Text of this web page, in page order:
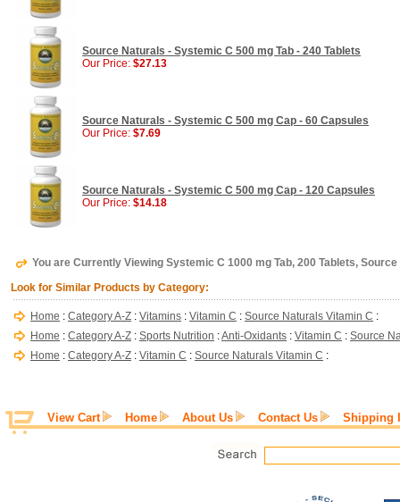
Source Naturals - Systemic C 500 mg Tab - 240 Tablets
Our Price: $27.13
Source Naturals - Systemic C 500 mg Cap - 60 Capsules
Our Price: $7.69
Source Naturals - Systemic C 500 mg Cap - 120 Capsules
Our Price: $14.18
You are Currently Viewing Systemic C 1000 mg Tab, 200 Tablets,
Look for Similar Products by Category:
Home : Category A-Z : Vitamins : Vitamin C : Source Naturals Vitamin C :
Home : Category A-Z : Sports Nutrition :Anti-Oxidants : Vitamin C : Source
Home : Category A-Z : Vitamin C : Source Naturals Vitamin C :
View Cart Home About Us Contact Us Shipping